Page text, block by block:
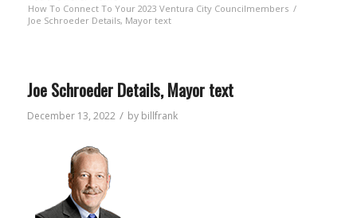
How To Connect To Your 2023 Ventura City Councilmembers /
Joe Schroeder Details, Mayor text
Joe Schroeder Details, Mayor text
December 13, 2022 / by billfrank